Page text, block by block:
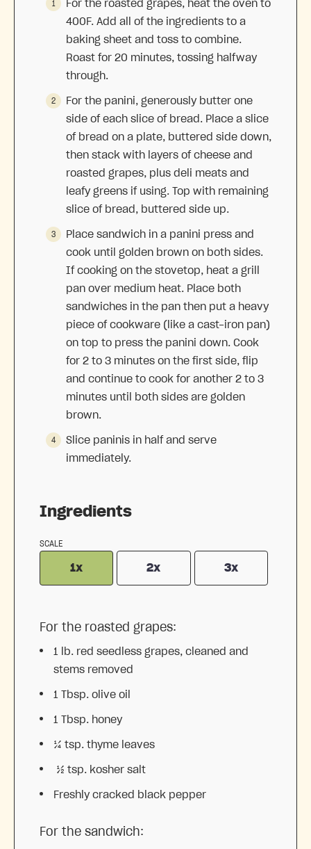
Ingredients
SCALE
1x 2x 3x
For the roasted grapes:
1
lb. red seedless grapes, cleaned and
stems removed
1 Tbsp. olive oil
1 Tbsp. honey
¼ tsp. thyme leaves
½ tsp. kosher salt
Freshly cracked black pepper
For the sandwich:
For the roasted grapes, heat the oven to
400F. Add all of the ingredients to a
baking sheet and toss to combine.
Roast for 20 minutes, tossing halfway
through.
For the panini, generously butter one
side of each slice of bread. Place a slice
of bread on a plate, buttered side down,
then stack with layers of cheese and
roasted grapes, plus deli meats and
leafy greens if using. Top with remaining
slice of bread, buttered side up.
Place sandwich in a panini press and
cook until golden brown on both sides.
If cooking on the stovetop, heat a grill
pan over medium heat. Place both
sandwiches in the pan then put a heavy
piece of cookware (like a cast-iron pan)
on top to press the panini down. Cook
for 2 to 3 minutes on the first side, flip
and continue to cook for another 2 to 3
minutes until both sides are golden
brown.
Slice paninis in half and serve
immediately.